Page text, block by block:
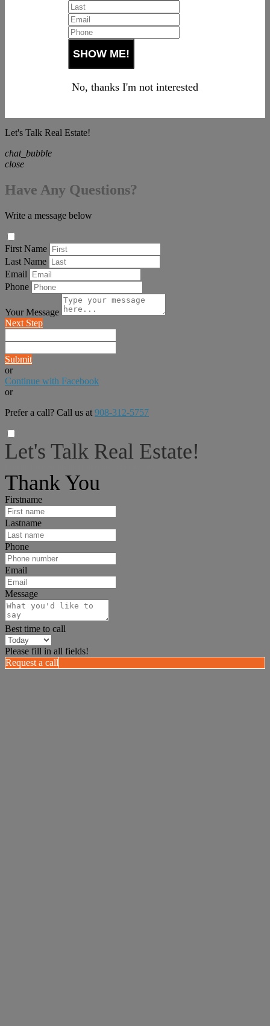
No, thanks I'm not interested
Let's Talk Real Estate!
chat_bubble
close
Have Any Questions?
Write a message below
First Name
Last Name
Email
Phone
Your Message
Next Step
Submit
or
Continue with Facebook
or
Prefer a call? Call us at 908-312-5757
Let's Talk Real Estate!
Thank You
Firstname
Lastname
Phone
Email
Message
Best time to call
Please fill in all fields!
Request a call